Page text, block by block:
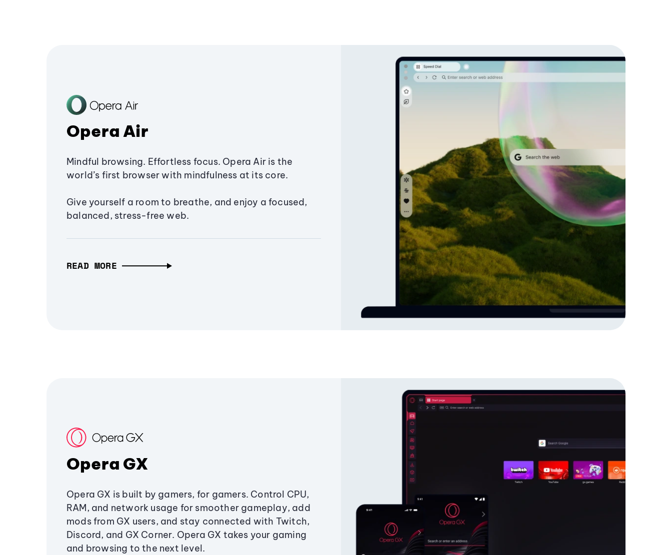
Opera Air
Mindful browsing. Effortless focus. Opera Air is the
world’s first browser with mindfulness at its core.
Give yourself a room to breathe, and enjoy a focused,
balanced, stress-free web.
READ MORE
Opera GX
Opera GX is built by gamers, for gamers. Control CPU,
RAM, and network usage for smoother gameplay, add
mods from GX users, and stay connected with Twitch,
Discord, and GX Corner. Opera GX takes your gaming
and browsing to the next level.